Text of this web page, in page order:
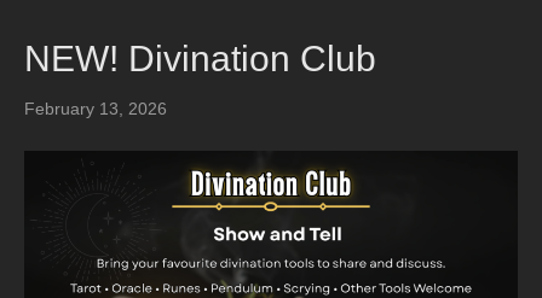
NEW! Divination Club
February 13, 2026